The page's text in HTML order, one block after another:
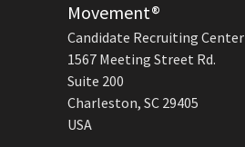
Movement®
Candidate Recruiting Center
1567 Meeting Street Rd.
Suite 200
Charleston, SC 29405
USA